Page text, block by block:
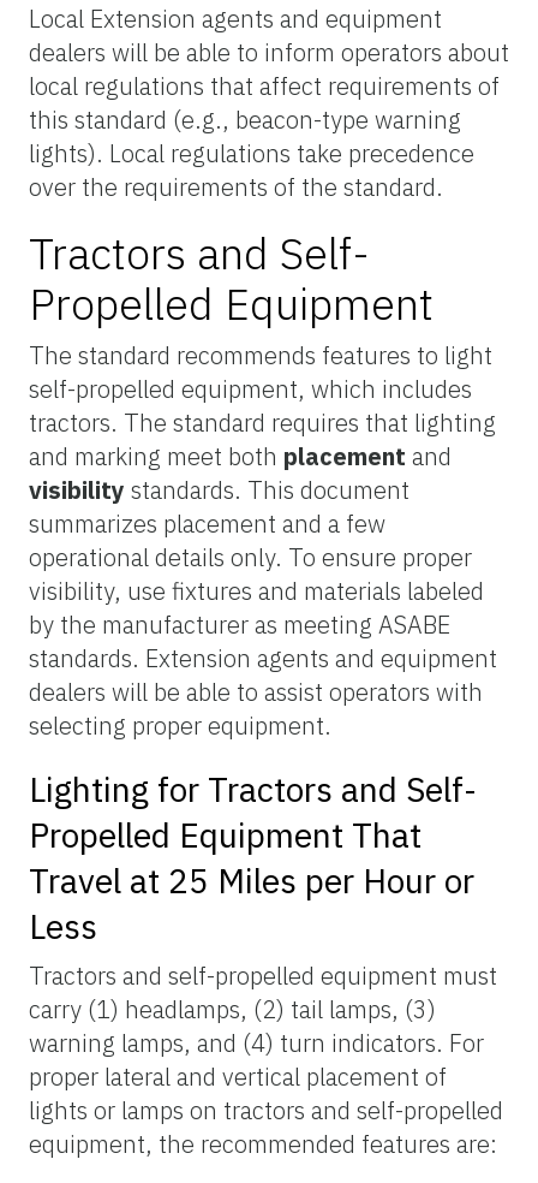
Local Extension agents and equipment
dealers will be able to inform operators about
local regulations that affect requirements of
this standard (e.g., beacon-type warning
lights). Local regulations take precedence
over the requirements of the standard.
Tractors and Self-
Propelled Equipment
The standard recommends features to light
self-propelled equipment, which includes
tractors. The standard requires that lighting
and marking meet both placement and
visibility standards. This document
summarizes placement and a few
operational details only. To ensure proper
visibility, use fixtures and materials labeled
by the manufacturer as meeting ASABE
standards. Extension agents and equipment
dealers will be able to assist operators with
selecting proper equipment.
Lighting for Tractors and Self-
Propelled Equipment That
Travel at 25 Miles per Hour or
Less
Tractors and self-propelled equipment must
carry (1) headlamps, (2) tail lamps, (3)
warning lamps, and (4) turn indicators. For
proper lateral and vertical placement of
lights or lamps on tractors and self-propelled
equipment, the recommended features are: